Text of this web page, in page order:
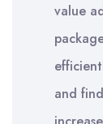
value
and